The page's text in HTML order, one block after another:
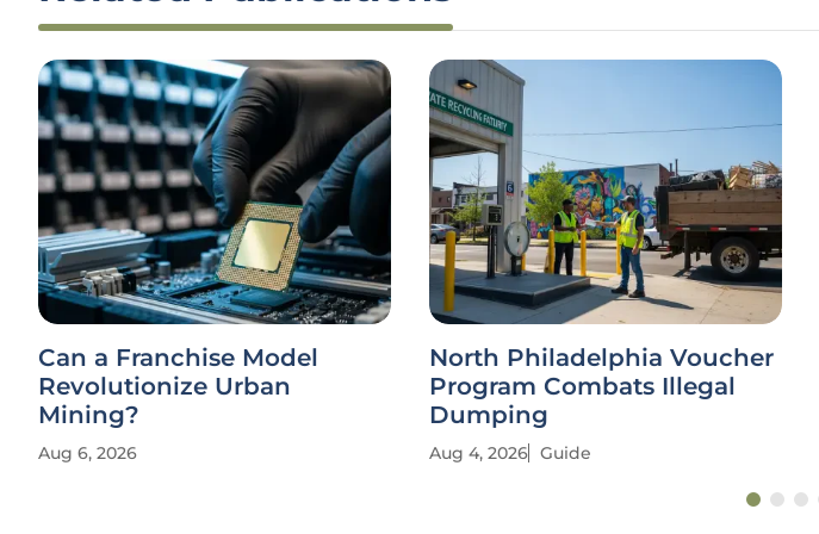
Can a Franchise Model
Revolutionize Urban
Mining?
Aug 6, 2026
North Philadelphia Voucher
Program Combats Illegal
Dumping
Aug 4, 2026 Guide